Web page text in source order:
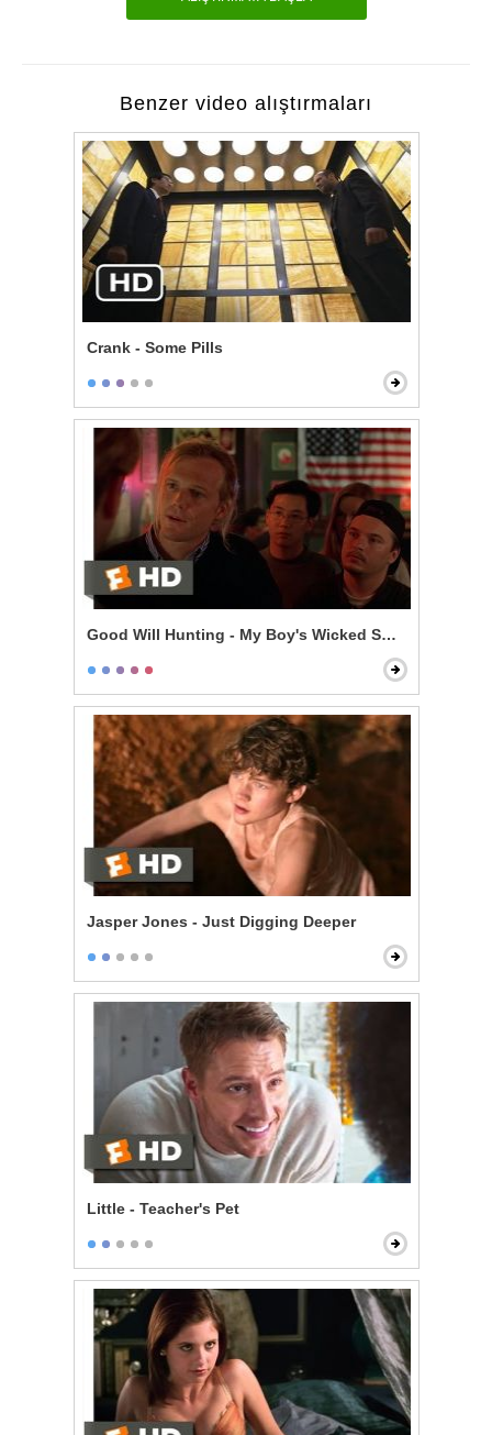
Benzer video alıştırmaları
Crank - Some Pills
Good Will Hunting - My Boy's Wicked Smart
Jasper Jones - Just Digging Deeper
Little - Teacher's Pet